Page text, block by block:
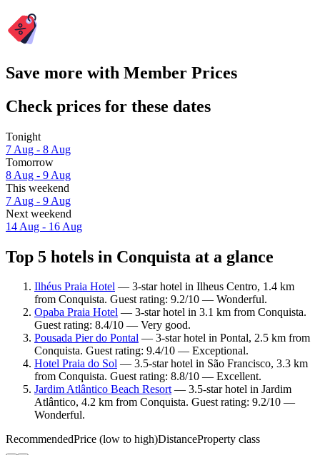
Save more with Member Prices
Check prices for these dates
Tonight
7 Aug - 8 Aug
Tomorrow
8 Aug - 9 Aug
This weekend
7 Aug - 9 Aug
Next weekend
14 Aug - 16 Aug
Top 5 hotels in Conquista at a glance
Ilhéus Praia Hotel — 3-star hotel in Ilheus Centro, 1.4 km
from Conquista. Guest rating: 9.2/10 — Wonderful.
Opaba Praia Hotel — 3-star hotel in 3.1 km from Conquista.
Guest rating: 8.4/10 — Very good.
Pousada Pier do Pontal — 3-star hotel in Pontal, 2.5 km from
Conquista. Guest rating: 9.4/10 — Exceptional.
Hotel Praia do Sol — 3.5-star hotel in São Francisco, 3.3 km
from Conquista. Guest rating: 8.8/10 — Excellent.
Jardim Atlântico Beach Resort— 3.5-star hotel in Jardim
Atlântico, 4.2 km from Conquista. Guest rating: 9.2/10 —
Wonderful.
RecommendedPrice (low to high)DistanceProperty class